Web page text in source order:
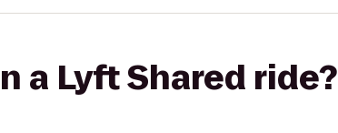
a Lyft Shared ride?